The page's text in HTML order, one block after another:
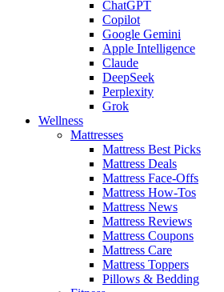
ChatGPT
Copilot
Google Gemini
Apple Intelligence
Claude
DeepSeek
Perplexity
Grok
Wellness
Mattresses
Mattress Best Picks
Mattress Deals
Mattress Face-Offs
Mattress How-Tos
Mattress News
Mattress Reviews
Mattress Coupons
Mattress Care
Mattress Toppers
Pillows & Bedding